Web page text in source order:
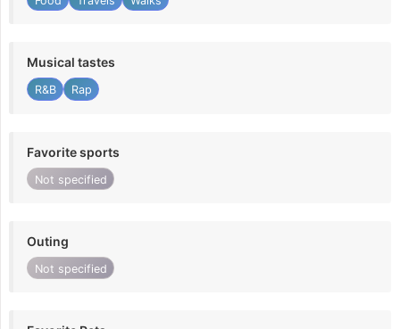
Musical tastes
R&B Rap
Favorite sports
Not specified
Outing
Not specified